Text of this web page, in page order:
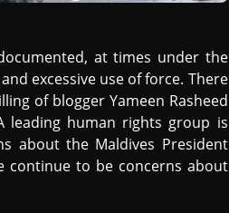
at times under the
excessive use of force. There
of blogger Yameen Rasheed
leading human rights group is
about the Maldives President
continue to be concerns about